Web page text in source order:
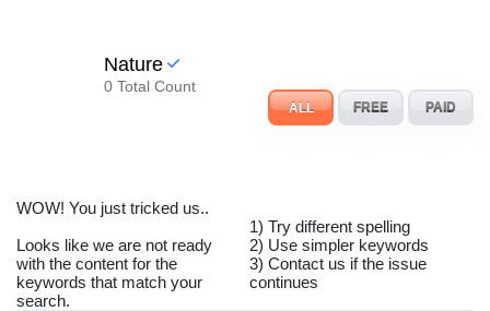
Nature
0 Total Count
ALL FREE PAID
WOW! You just tricked us..
Looks like we are not ready
with the content for the
keywords that match your
search.
1) Try different spelling
2) Use simpler keywords
3) Contact us if the issue
continues